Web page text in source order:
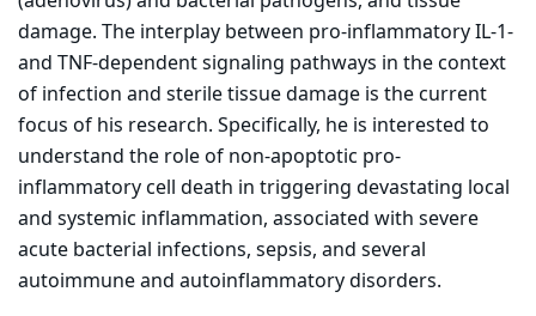
damage. The interplay between pro-inflammatory IL-1-
and TNF-dependent signaling pathways in the context
of infection and sterile tissue damage is the current
focus of his research. Specifically, he is interested to
understand the role of non-apoptotic pro-
inflammatory cell death in triggering devastating local
and systemic inflammation, associated with severe
acute bacterial infections, sepsis, and several
autoimmune and autoinflammatory disorders.